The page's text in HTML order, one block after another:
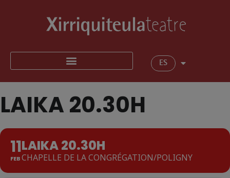
ES
LAIKA 20.30H
11
FEB
LAIKA 20.30H
CHAPELLE DE LA CONGRÉGATION/POLIGNY